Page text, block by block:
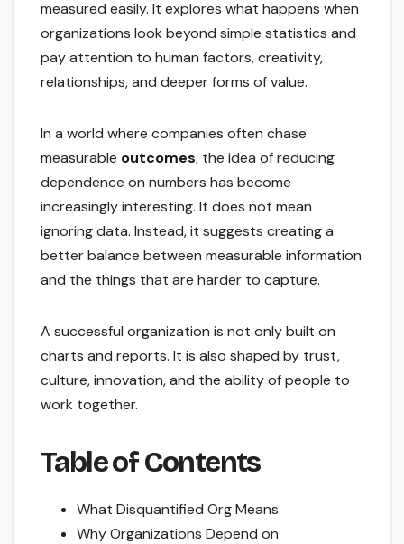
measured easily. It explores what happens when
organizations look beyond simple statistics and
pay attention to human factors, creativity,
relationships, and deeper forms of value.
In a world where companies often chase
measurable outcomes, the idea of reducing
dependence on numbers has become
increasingly interesting. It does not mean
ignoring data. Instead, it suggests creating a
better balance between measurable information
and the things that are harder to capture.
A successful organization is not only built on
charts and reports. It is also shaped by trust,
culture, innovation, and the ability of people to
work together.
Table of Contents
What Disquantified Org Means
Why Organizations Depend on